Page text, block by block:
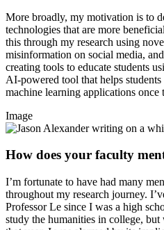
More broadly, my motivation is to
technologies that are more
this through my research using
misinformation on social media,
creating tools to educate students
AI-powered tool that helps
machine learning applications once
Image
How does your faculty
I’m fortunate to have had many
throughout my research journey.
Professor Le since I was a high
study the humanities in college,